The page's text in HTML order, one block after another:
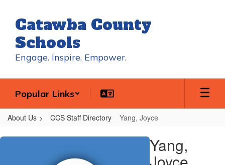
main
content
Catawba County
Schools
Engage. Inspire. Empower.
Popular Links
About Us CCS Staff Directory Yang, Joyce
Yang,
Yang,